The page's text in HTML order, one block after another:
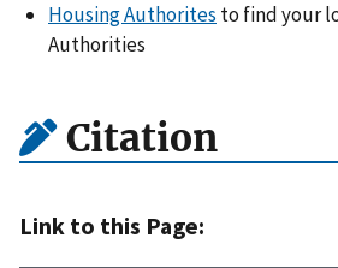
Housing Authorites to find your
Authorities
Citation
Link to this Page: